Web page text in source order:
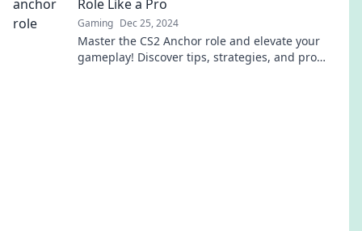
Role Like a Pro
Gaming Dec 25, 2024
Master the CS2 Anchor role and elevate your
gameplay! Discover tips, strategies, and pro